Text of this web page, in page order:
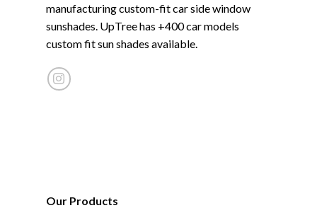
manufacturing custom-fit car side window
sunshades. UpTree has +400 car models
custom fit sun shades available.
Our Products